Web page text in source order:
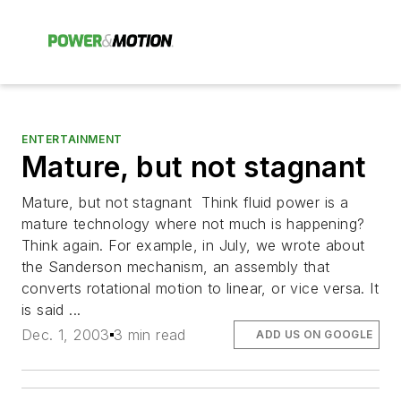
ENTERTAINMENT
Mature, but not stagnant
Mature, but not stagnant Think fluid power is a
mature technology where not much is happening?
Think again. For example, in July, we wrote about
the Sanderson mechanism, an assembly that
converts rotational motion to linear, or vice versa. It
is said ...
Dec. 1, 2003 3 min read ADD US ON GOOGLE